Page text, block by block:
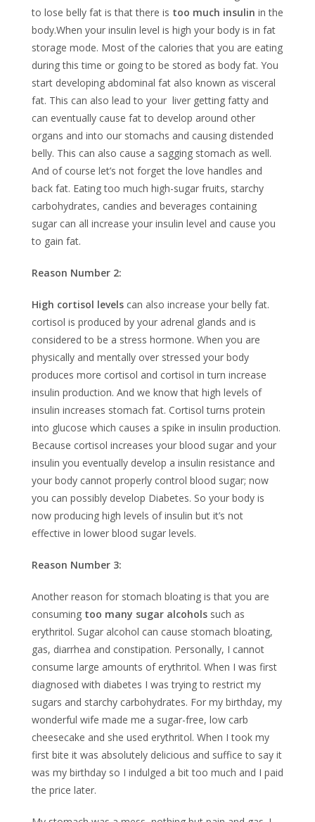
to lose belly fat is that there is too much insulin in the
body.When your insulin level is high your body is in fat
storage mode. Most of the calories that you are eating
during this time or going to be stored as body fat. You
start developing abdominal fat also known as visceral
fat. This can also lead to your liver getting fatty and
can eventually cause fat to develop around other
organs and into our stomachs and causing distended
belly. This can also cause a sagging stomach as well.
And of course let’s not forget the love handles and
back fat. Eating too much high-sugar fruits, starchy
carbohydrates, candies and beverages containing
sugar can all increase your insulin level and cause you
to gain fat.
Reason Number 2:
High cortisol levels can also increase your belly fat.
cortisol is produced by your adrenal glands and is
considered to be a stress hormone. When you are
physically and mentally over stressed your body
produces more cortisol and cortisol in turn increase
insulin production. And we know that high levels of
insulin increases stomach fat. Cortisol turns protein
into glucose which causes a spike in insulin production.
Because cortisol increases your blood sugar and your
insulin you eventually develop a insulin resistance and
your body cannot properly control blood sugar; now
you can possibly develop Diabetes. So your body is
now producing high levels of insulin but it’s not
effective in lower blood sugar levels.
Reason Number 3:
Another reason for stomach bloating is that you are
consuming too many sugar alcohols such as
erythritol. Sugar alcohol can cause stomach bloating,
gas, diarrhea and constipation. Personally, I cannot
consume large amounts of erythritol. When I was first
diagnosed with diabetes I was trying to restrict my
sugars and starchy carbohydrates. For my birthday, my
wonderful wife made me a sugar-free, low carb
cheesecake and she used erythritol. When I took my
first bite it was absolutely delicious and suffice to say it
was my birthday so I indulged a bit too much and I paid
the price later.